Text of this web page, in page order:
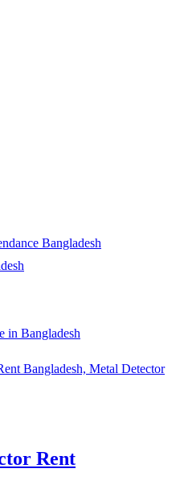
Bangladesh
in Bangladesh
Rent